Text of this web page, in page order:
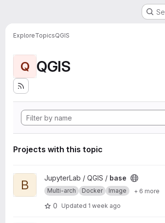
ExploreTopicsQGIS
Q QGIS
Projects with this topic
View base project
B JupyterLab / QGIS / base
Multi-arch Docker Image + 6 more
0 Updated 1 week ago